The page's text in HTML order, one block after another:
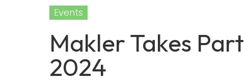
Events
Makler Takes
2024